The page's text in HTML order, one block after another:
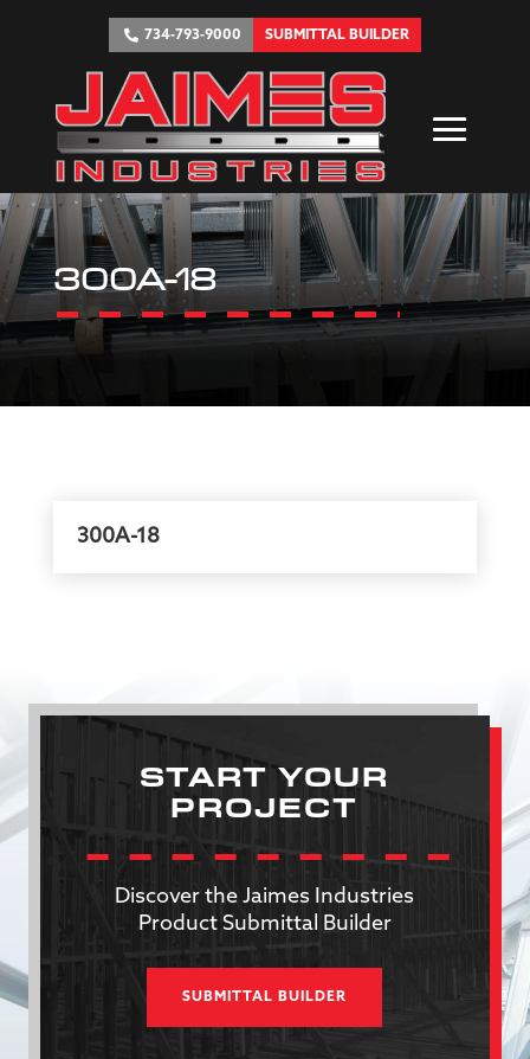
734-793-9000 SUBMITTAL BUILDER
300A-18
300A-18
START YOUR
PROJECT
Discover the Jaimes Industries
Product Submittal Builder
SUBMITTAL BUILDER